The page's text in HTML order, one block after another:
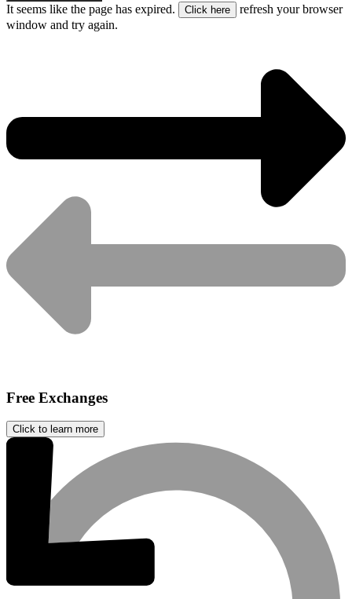
It seems like the page has expired.
refresh your browser
window and try again.
Free Exchanges
Click to learn more